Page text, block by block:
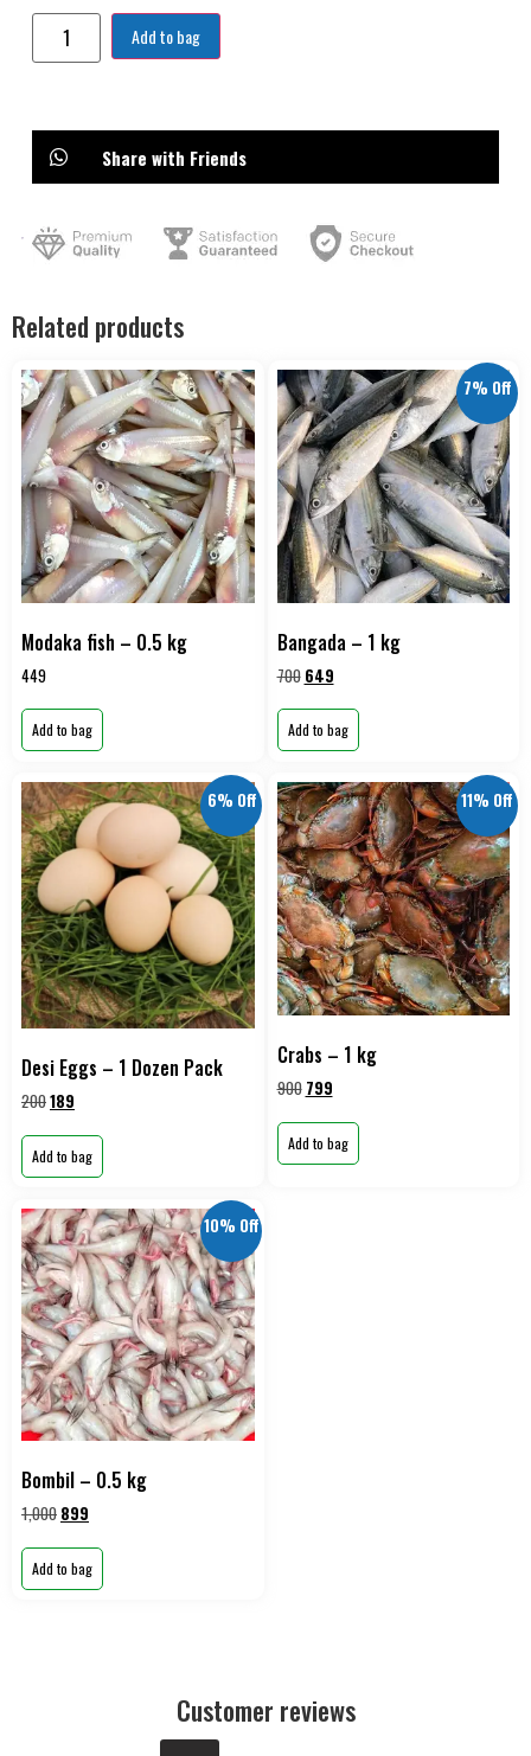
Add to bag
Share with Friends
Related products
Modaka fish – 0.5 kg
449
Add to bag
7% Off
Bangada – 1 kg
700 649
Add to bag
6% Off
Desi Eggs – 1 Dozen Pack
200189
Add to bag
11% Off
Crabs – 1 kg
900 799
Add to bag
10% Off
Bombil – 0.5 kg
1,000 899
Add to bag
Customer reviews